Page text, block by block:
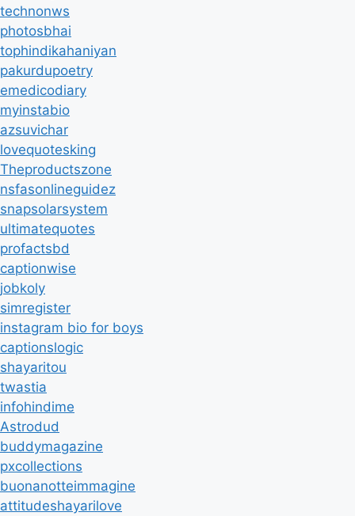
technonws
photosbhai
tophindikahaniyan
pakurdupoetry
emedicodiary
myinstabio
azsuvichar
lovequotesking
Theproductszone
nsfasonlineguidez
snapsolarsystem
ultimatequotes
profactsbd
captionwise
jobkoly
simregister
instagram bio for boys
captionslogic
shayaritou
twastia
infohindime
Astrodud
buddymagazine
pxcollections
buonanotteimmagine
attitudeshayarilove